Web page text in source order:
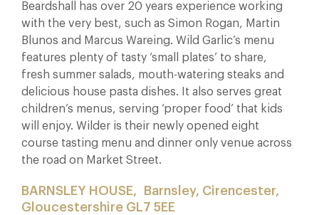
Beardshall has over 20 years experience working
with the very best, such as Simon Rogan, Martin
Blunos and Marcus Wareing. Wild Garlic’s menu
features plenty of tasty ‘small plates’ to share,
fresh summer salads, mouth-watering steaks and
delicious house pasta dishes. It also serves great
children’s menus, serving ‘proper food’ that kids
will enjoy. Wilder is their newly opened eight
course tasting menu and dinner only venue across
the road on Market Street.
BARNSLEY HOUSE,
Barnsley, Cirencester,
Gloucestershire GL7 5EE